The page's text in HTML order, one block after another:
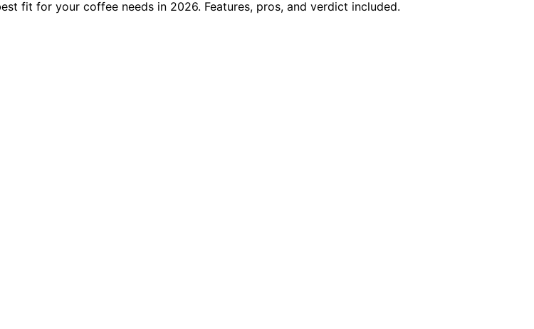
fit for your coffee needs in 2026. Features, pros, and verdict included.